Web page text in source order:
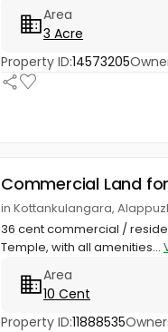
Area
3 Acre
Property ID:14573205
Commercial Land
in Kottankulangara,
36 cent commercial /
Temple, with all amenities...
Area
10 Cent
Property ID:11888535